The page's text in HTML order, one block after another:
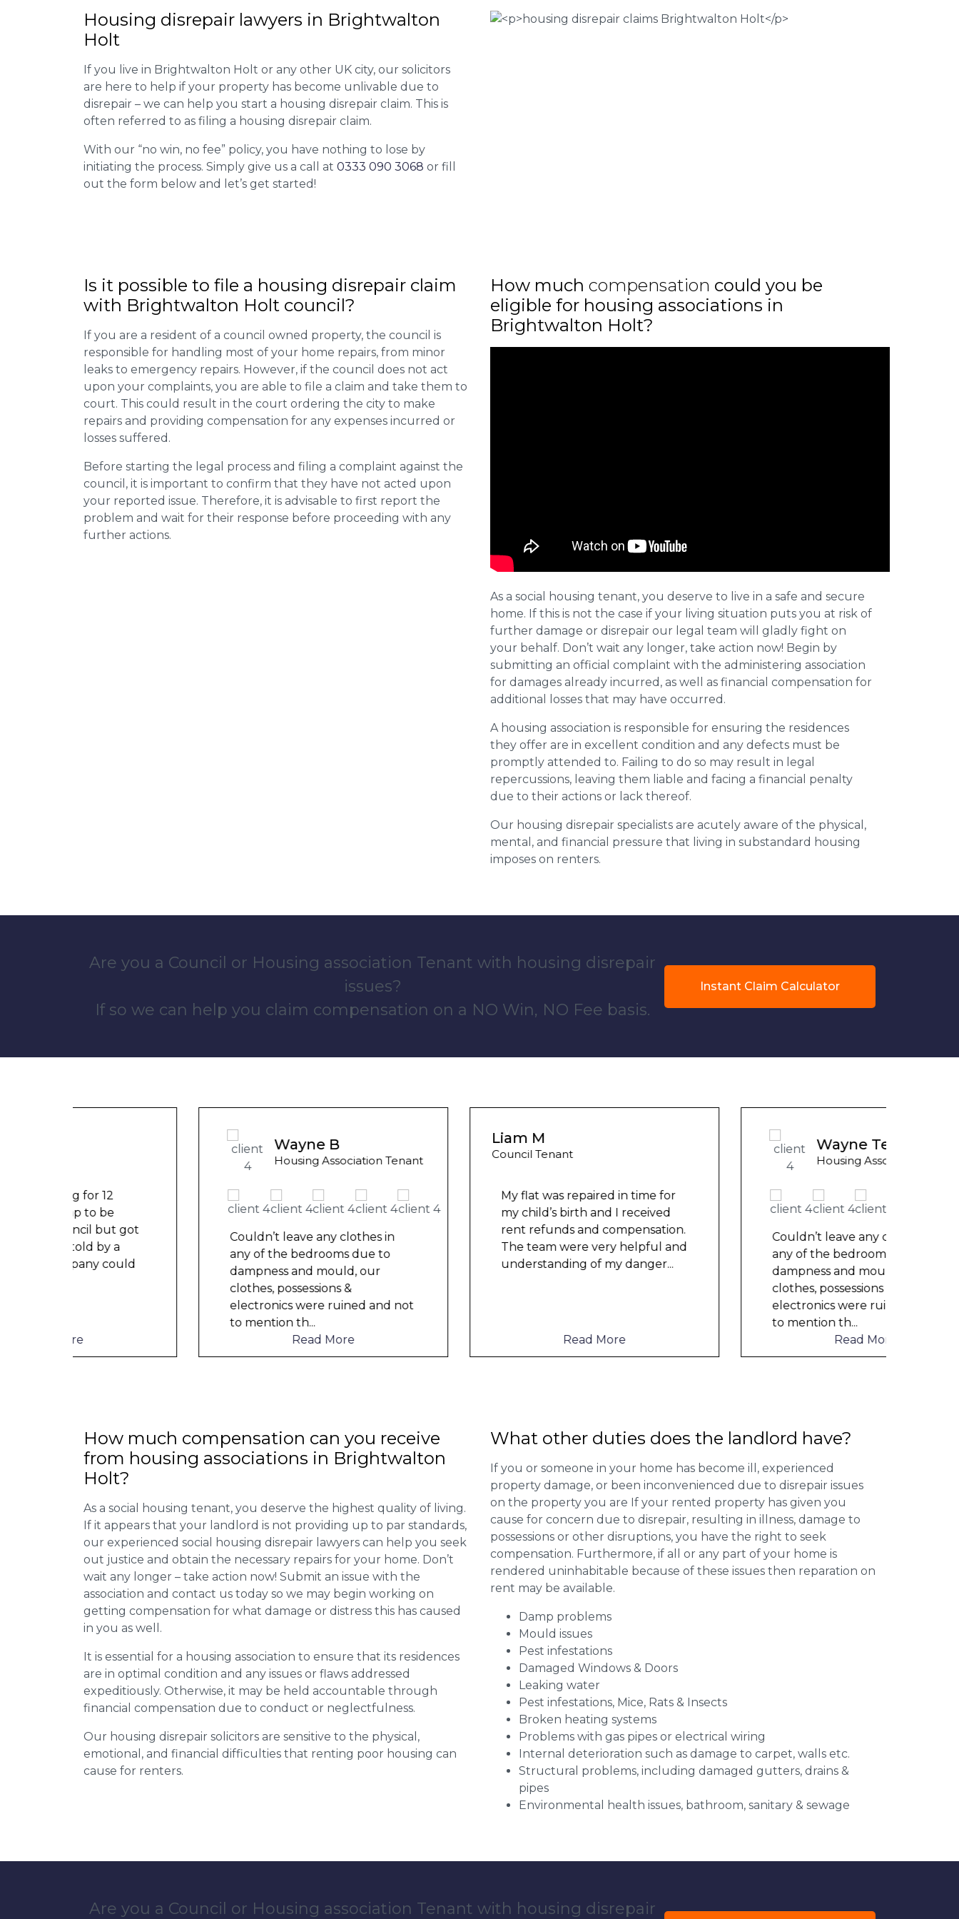
Housing disrepair lawyers in Brightwalton
Holt
If you live in Brightwalton Holt or any other UK city, our solicitors
are here to help if your property has become unlivable due to
disrepair – we can help you start a housing disrepair claim. This is
often referred to as filing a housing disrepair claim.
With our “no win, no fee” policy, you have nothing to lose by
initiating the process. Simply give us a call at 0333 090 3068 or fill
out the form below and let’s get started!
Is it possible to file a housing disrepair claim
with Brightwalton Holt council?
If you are a resident of a council owned property, the council is
responsible for handling most of your home repairs, from minor
leaks to emergency repairs. However, if the council does not act
upon your complaints, you are able to file a claim and take them to
court. This could result in the court ordering the city to make
repairs and providing compensation for any expenses incurred or
losses suffered.
Before starting the legal process and filing a complaint against the
council, it is important to confirm that they have not acted upon
your reported issue. Therefore, it is advisable to first report the
problem and wait for their response before proceeding with any
further actions.
How much compensation could you be
eligible for housing associations in
Brightwalton Holt?
As a social housing tenant, you deserve to live in a safe and secure
home. If this is not the case if your living situation puts you at risk of
further damage or disrepair our legal team will gladly fight on
your behalf. Don’t wait any longer, take action now! Begin by
submitting an official complaint with the administering association
for damages already incurred, as well as financial compensation for
additional losses that may have occurred.
A housing association is responsible for ensuring the residences
they offer are in excellent condition and any defects must be
promptly attended to. Failing to do so may result in legal
repercussions, leaving them liable and facing a financial penalty
due to their actions or lack thereof.
Our housing disrepair specialists are acutely aware of the physical,
mental, and financial pressure that living in substandard housing
imposes on renters.
Are you a Council or Housing association Tenant with housing disrepair
issues?
If so we can help you claim compensation on a NO Win, NO Fee basis.
Instant Claim Calculator
Housing Association Tenant
Couldn’t leave any clothes in
any of the bedrooms due to
dampness and mould, our
clothes, possessions &
electronics were ruined and not
Council Tenant
My flat was repaired in time for
my child’s birth and I received
rent refunds and compensation.
The team were very helpful and
understanding of my danger...
Wayne Test Funny
Housing Association Tenant
Couldn’t leave any clothes in
any of the bedrooms due to
dampness and mould, our
clothes, possessions &
electronics were ruined and not
How much compensation can you receive
from housing associations in Brightwalton
Holt?
As a social housing tenant, you deserve the highest quality of living.
If it appears that your landlord is not providing up to par standards,
our experienced social housing disrepair lawyers can help you seek
out justice and obtain the necessary repairs for your home. Don’t
wait any longer – take action now! Submit an issue with the
association and contact us today so we may begin working on
getting compensation for what damage or distress this has caused
in you as well.
It is essential for a housing association to ensure that its residences
are in optimal condition and any issues or flaws addressed
expeditiously. Otherwise, it may be held accountable through
financial compensation due to conduct or neglectfulness.
Our housing disrepair solicitors are sensitive to the physical,
emotional, and financial difficulties that renting poor housing can
cause for renters.
What other duties does the landlord have?
If you or someone in your home has become ill, experienced
property damage, or been inconvenienced due to disrepair issues
on the property you are If your rented property has given you
cause for concern due to disrepair, resulting in illness, damage to
possessions or other disruptions, you have the right to seek
compensation. Furthermore, if all or any part of your home is
rendered uninhabitable because of these issues then reparation on
rent may be available.
Damp problems
Mould issues
Pest infestations
Damaged Windows & Doors
Leaking water
Pest infestations, Mice, Rats & Insects
Broken heating systems
Problems with gas pipes or electrical wiring
Internal deterioration such as damage to carpet, walls etc.
Structural problems, including damaged gutters, drains &
pipes
Environmental health issues, bathroom, sanitary & sewage
Are you a Council or Housing association Tenant with housing disrepair